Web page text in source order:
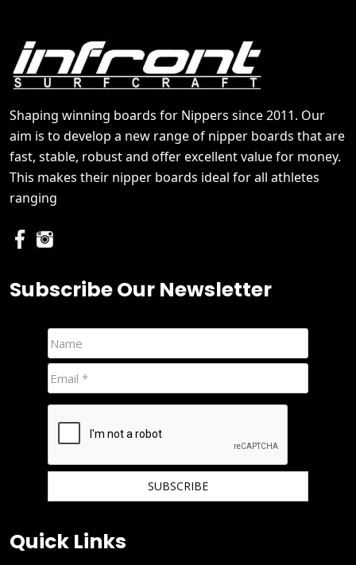
Shaping winning boards for Nippers since 2011. Our
aim is to develop a new range of nipper boards that are
fast, stable, robust and offer excellent value for money.
This makes their nipper boards ideal for all athletes
ranging
Subscribe Our Newsletter
Quick Links